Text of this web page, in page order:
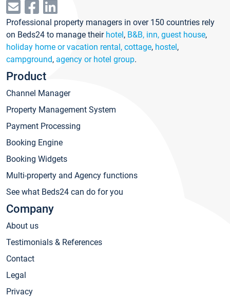
Professional property managers in over 150 countries rely
on Beds24 to manage their hotel, B&B, inn, guest house,
holiday home or vacation rental, cottage, hostel,
campground, agency or hotel group.
Product
Channel Manager
Property Management System
Payment Processing
Booking Engine
Booking Widgets
Multi-property and Agency functions
See what Beds24 can do for you
Company
About us
Testimonials & References
Contact
Legal
Privacy